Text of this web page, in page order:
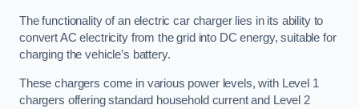
The functionality of an electric car charger lies in its ability to
convert AC electricity from the grid into DC energy, suitable for
charging the vehicle’s battery.
These chargers come in various power levels, with Level 1
chargers offering standard household current and Level 2